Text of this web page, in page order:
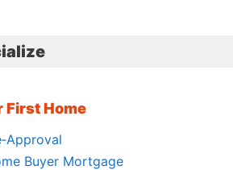
First Home
Buyer Mortgage